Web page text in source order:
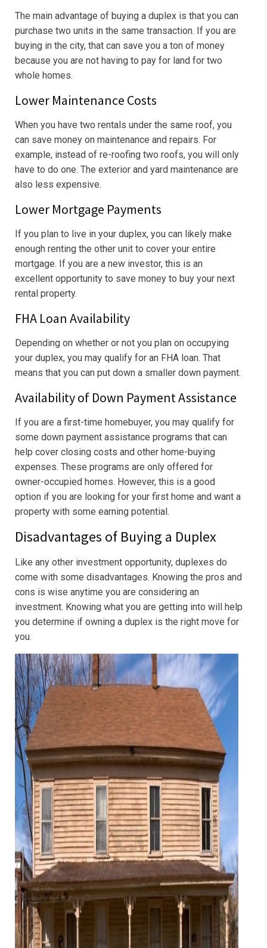
The main advantage of buying a duplex is that you can
purchase two units in the same transaction. If you are
buying in the city, that can save you a ton of money
because you are not having to pay for land for two
whole homes.
Lower Maintenance Costs
When you have two rentals under the same roof, you
can save money on maintenance and repairs. For
example, instead of re-roofing two roofs, you will only
have to do one. The exterior and yard maintenance are
also less expensive.
Lower Mortgage Payments
If you plan to live in your duplex, you can likely make
enough renting the other unit to cover your entire
mortgage. If you are a new investor, this is an
excellent opportunity to save money to buy your next
rental property.
FHA Loan Availability
Depending on whether or not you plan on occupying
your duplex, you may qualify for an FHA loan. That
means that you can put down a smaller down payment.
Availability of Down Payment Assistance
If you are a first-time homebuyer, you may qualify for
some down payment assistance programs that can
help cover closing costs and other home-buying
expenses. These programs are only offered for
owner-occupied homes. However, this is a good
option if you are looking for your first home and want a
property with some earning potential.
Disadvantages of Buying a Duplex
Like any other investment opportunity, duplexes do
come with some disadvantages. Knowing the pros and
cons is wise anytime you are considering an
investment. Knowing what you are getting into will help
you determine if owning a duplex is the right move for
you.